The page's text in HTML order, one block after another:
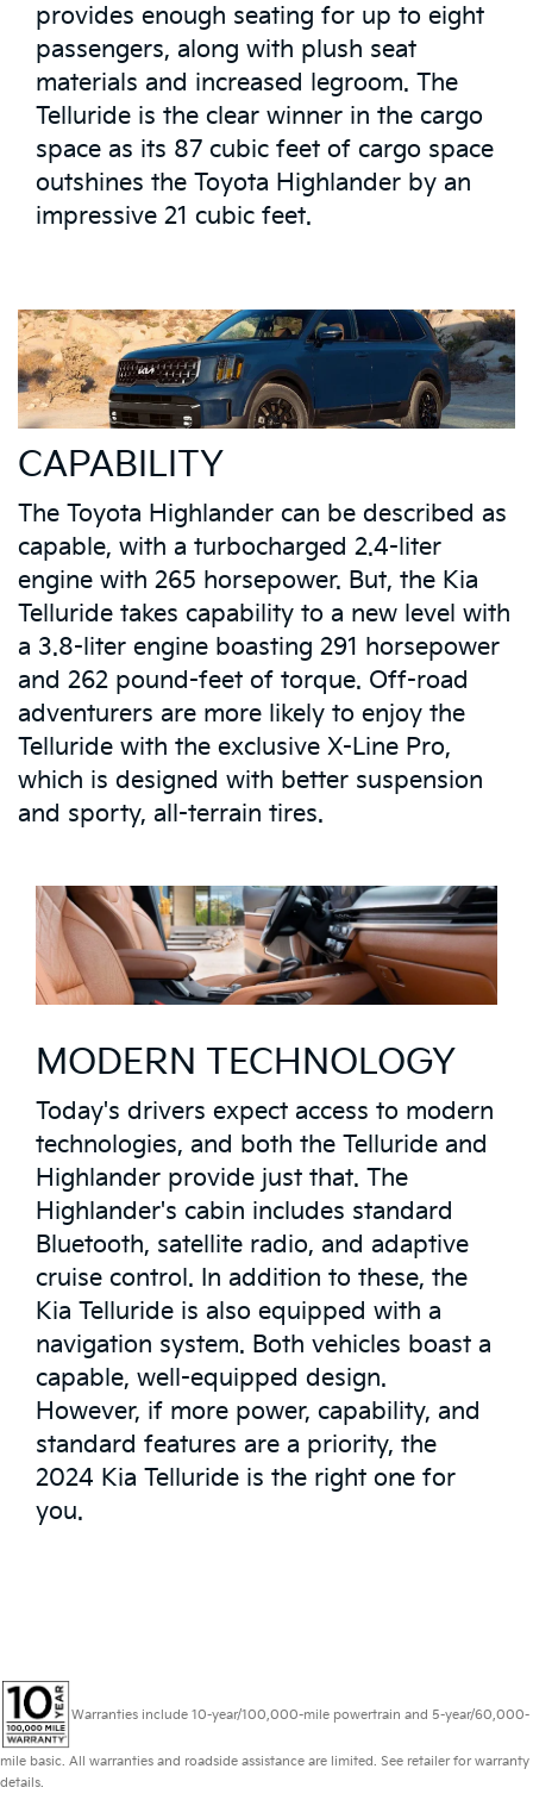
provides enough seating for up to eight
passengers, along with plush seat
materials and increased legroom. The
Telluride is the clear winner in the cargo
space as its 87 cubic feet of cargo space
outshines the Toyota Highlander by an
impressive 21 cubic feet.
CAPABILITY
The Toyota Highlander can be described as
capable, with a turbocharged 2.4-liter
engine with 265 horsepower. But, the Kia
Telluride takes capability to a new level with
a 3.8-liter engine boasting 291 horsepower
and 262 pound-feet of torque. Off-road
adventurers are more likely to enjoy the
Telluride with the exclusive X-Line Pro,
which is designed with better suspension
and sporty, all-terrain tires.
MODERN TECHNOLOGY
Today's drivers expect access to modern
technologies, and both the Telluride and
Highlander provide just that. The
Highlander's cabin includes standard
Bluetooth, satellite radio, and adaptive
cruise control. In addition to these, the
Kia Telluride is also equipped with a
navigation system. Both vehicles boast a
capable, well-equipped design.
However, if more power, capability, and
standard features are a priority, the
2024 Kia Telluride is the right one for
you.
Warranties include 10-year/100,000-mile powertrain and 5-year/60,000-
mile basic. All warranties and roadside assistance are limited. See retailer for warranty
details.